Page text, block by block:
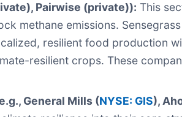
Pairwise (private)): This
methane emissions.
resilient food production
resilient crops. These
General Mills (NYSE: GIS),